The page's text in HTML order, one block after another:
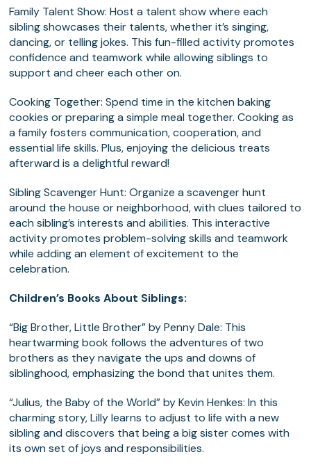
Family Talent Show: Host a talent show where each
sibling showcases their talents, whether it’s singing,
dancing, or telling jokes. This fun-filled activity promotes
confidence and teamwork while allowing siblings to
support and cheer each other on.
Cooking Together: Spend time in the kitchen baking
cookies or preparing a simple meal together. Cooking as
a family fosters communication, cooperation, and
essential life skills. Plus, enjoying the delicious treats
afterward is a delightful reward!
Sibling Scavenger Hunt: Organize a scavenger hunt
around the house or neighborhood, with clues tailored to
each sibling’s interests and abilities. This interactive
activity promotes problem-solving skills and teamwork
while adding an element of excitement to the
celebration.
Children’s Books About Siblings:
“Big Brother, Little Brother” by Penny Dale: This
heartwarming book follows the adventures of two
brothers as they navigate the ups and downs of
siblinghood, emphasizing the bond that unites them.
“Julius, the Baby of the World” by Kevin Henkes: In this
charming story, Lilly learns to adjust to life with a new
sibling and discovers that being a big sister comes with
its own set of joys and responsibilities.